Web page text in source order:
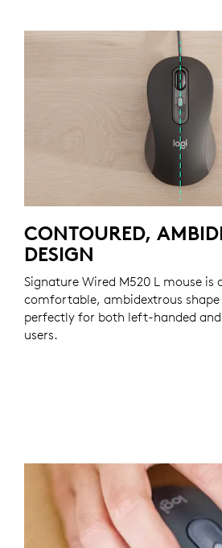
CONTOURED,
DESIGN
Signature Wired M520 L mouse is
comfortable, ambidextrous
perfectly for both left-handed
users.